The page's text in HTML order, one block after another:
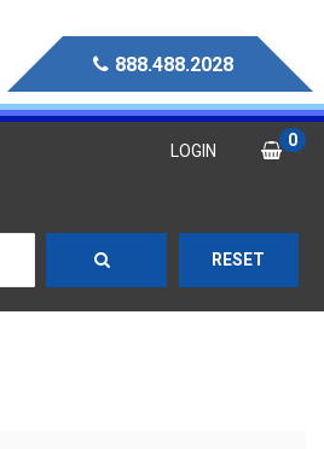
888.488.2028
LOGIN
0
RESET